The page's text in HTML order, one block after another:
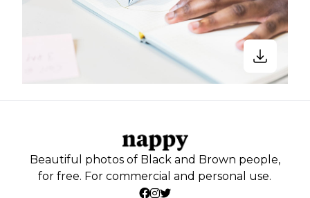
Beautiful photos of Black and Brown people,
for free. For commercial and personal use.